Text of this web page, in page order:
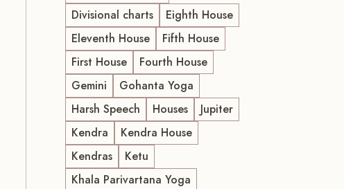
Divisional charts
Eighth House
Eleventh House
Fifth House
First House
Fourth House
Gemini
Gohanta Yoga
Harsh Speech
Houses
Jupiter
Kendra
Kendra House
Kendras
Ketu
Khala Parivartana Yoga